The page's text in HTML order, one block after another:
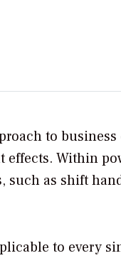
to
Within
as shift
to every